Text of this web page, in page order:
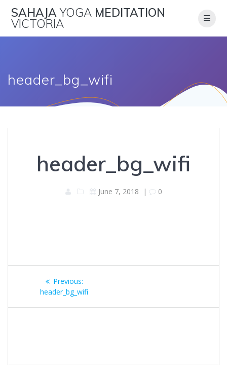
to
SAHAJAYOGA MEDITATION
VICTORIA
header_bg_wifi
header_bg_wifi
June 7, 2018 | 0
navigation
Previous:Previous
post:
header_bg_wifi